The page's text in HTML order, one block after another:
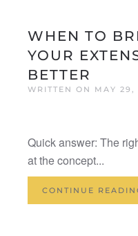
WHEN TO
YOUR
BETTER
WRITTEN ON MAY 29,
Quick answer: The
at the concept...
CONTINUE